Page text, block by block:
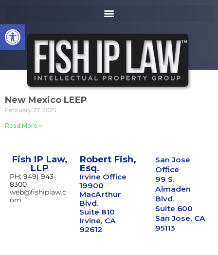
Open toolbar
p
t
o
a
c
o
n
n
New Mexico LEEP
February 27, 2025
Read More »
Fish IP Law,
LLP
PH: 949) 943-
8300
web@fishiplaw.c
om
Robert Fish,
Esq.
Irvine Office
19900
MacArthur
Blvd.
Suite 810
Irvine, CA
92612
San Jose
Office
99 S.
Almaden
Blvd.
Suite 600
San Jose, CA
95113